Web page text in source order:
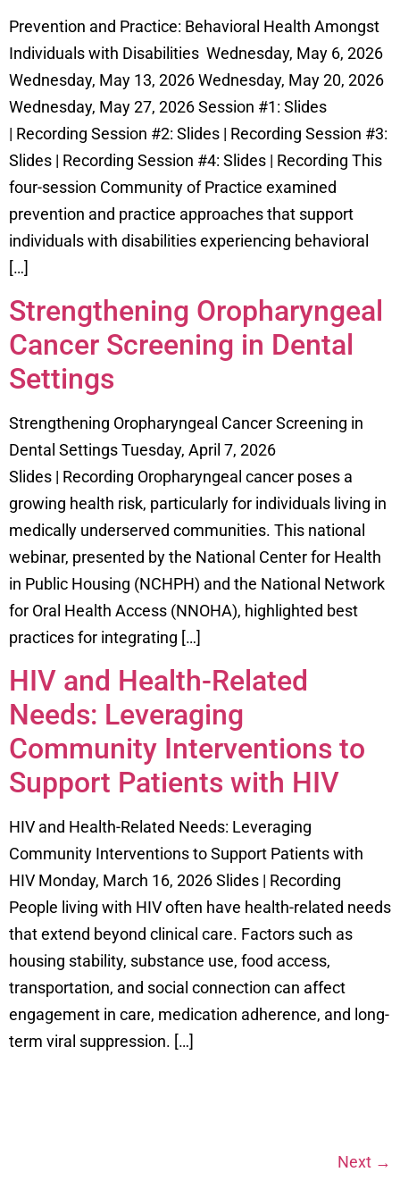
Prevention and Practice: Behavioral Health Amongst
Individuals with Disabilities Wednesday, May 6, 2026
Wednesday, May 13, 2026 Wednesday, May 20, 2026
Wednesday, May 27, 2026 Session #1: Slides
| Recording Session #2: Slides | Recording Session #3:
Slides | Recording Session #4: Slides | Recording This
four-session Community of Practice examined
prevention and practice approaches that support
individuals with disabilities experiencing behavioral
[…]
Strengthening Oropharyngeal
Cancer Screening in Dental
Settings
Strengthening Oropharyngeal Cancer Screening in
Dental Settings Tuesday, April 7, 2026
Slides | Recording Oropharyngeal cancer poses a
growing health risk, particularly for individuals living in
medically underserved communities. This national
webinar, presented by the National Center for Health
in Public Housing (NCHPH) and the National Network
for Oral Health Access (NNOHA), highlighted best
practices for integrating […]
HIV and Health-Related
Needs: Leveraging
Community Interventions to
Support Patients with HIV
HIV and Health-Related Needs: Leveraging
Community Interventions to Support Patients with
HIV Monday, March 16, 2026 Slides | Recording
People living with HIV often have health-related needs
that extend beyond clinical care. Factors such as
housing stability, substance use, food access,
transportation, and social connection can affect
engagement in care, medication adherence, and long-
term viral suppression. […]
Next →